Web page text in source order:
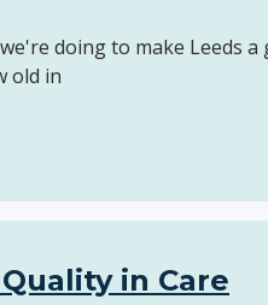
doing to make Leeds a
old in
in Care